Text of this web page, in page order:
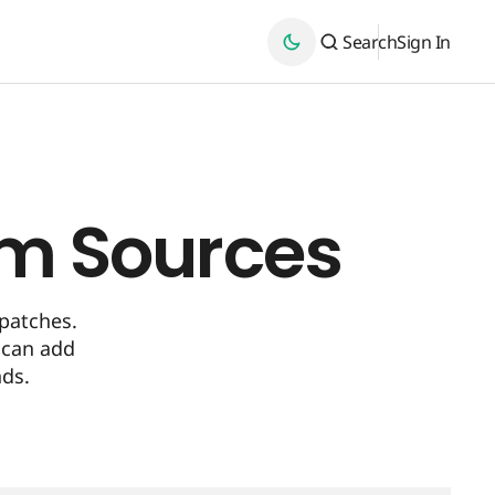
SearchSign In
Sources
add